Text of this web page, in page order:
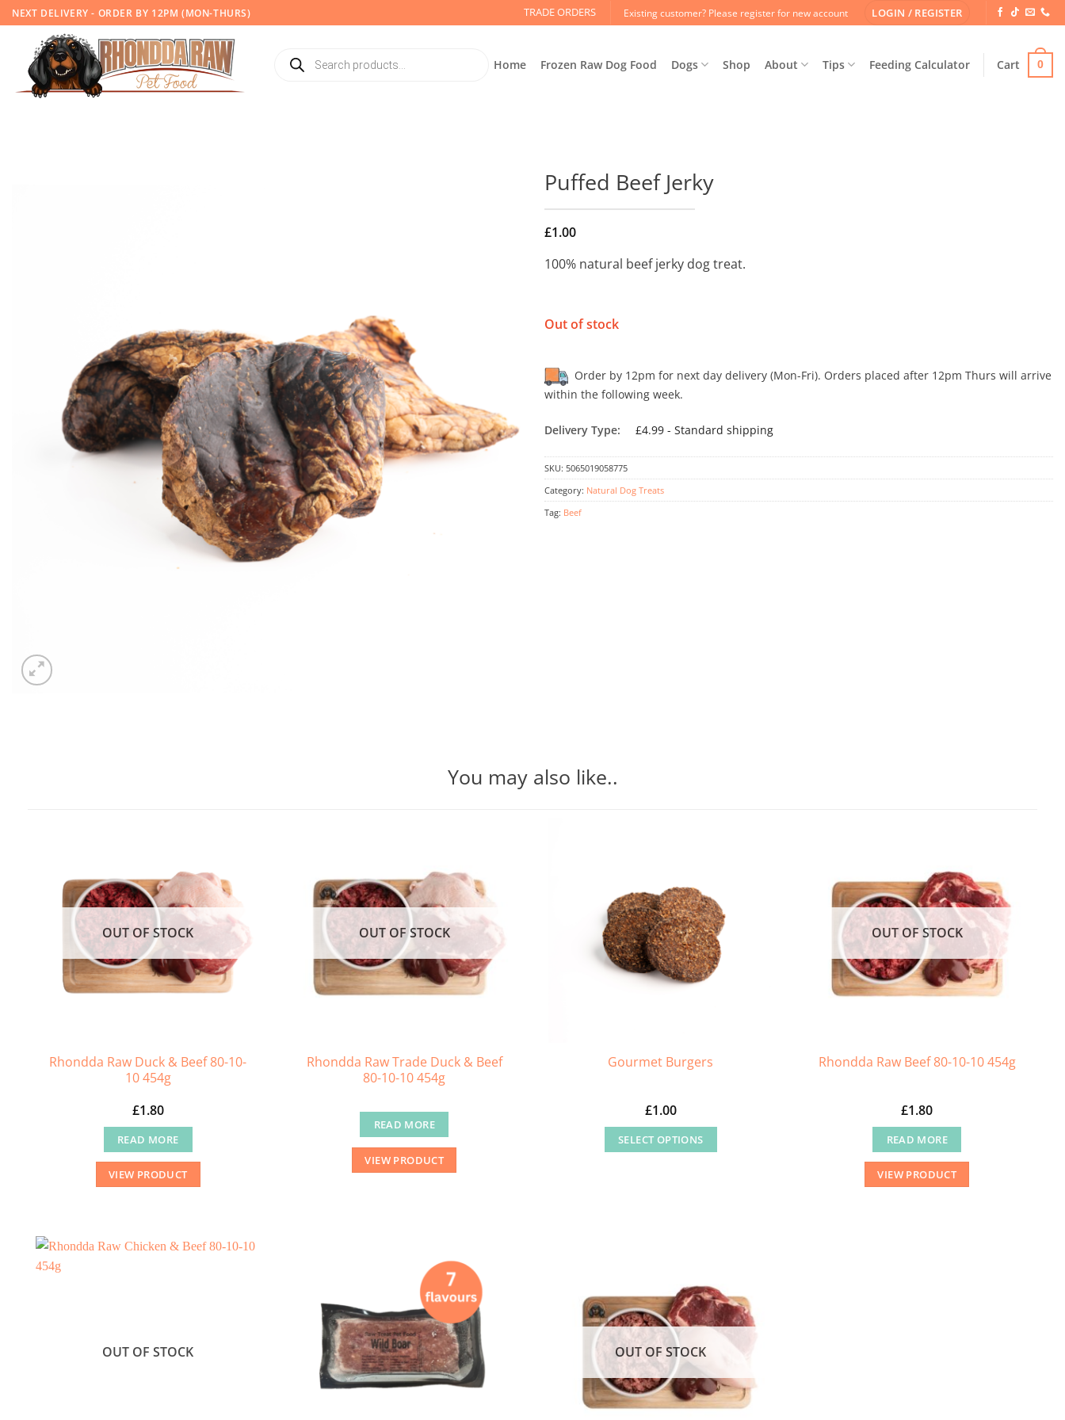
Skip
to
content
NEXT DELIVERY - ORDER BY 12PM (MON-THURS) TRADE ORDERS Existing customer? Please register for new account LOGIN / REGISTER
search Home Frozen Raw Dog Food Dogs Shop About Tips Feeding Calculator Cart 0
Puffed Beef Jerky
£1.00
100% natural beef jerky dog treat.
Out of stock
Order by 12pm for next day delivery (Mon-Fri). Orders placed after 12pm Thurs will arrive
within the following week.
Delivery Type: £4.99 - Standard shipping
SKU: 5065019058775
Category: Natural Dog Treats
Tag: Beef
You may also like..
OUT OF STOCK
Rhondda Raw Duck & Beef 80-10-
10 454g
£1.80
READ MORE
VIEW PRODUCT
OUT OF STOCK
Rhondda Raw Trade Duck & Beef
80-10-10 454g
READ MORE
VIEW PRODUCT
Gourmet Burgers
£1.00
SELECT OPTIONS
may
be
chosen
on
the
product
OUT OF STOCK
Rhondda Raw Beef 80-10-10 454g
£1.80
READ MORE
VIEW PRODUCT
OUT OF STOCK OUT OF STOCK